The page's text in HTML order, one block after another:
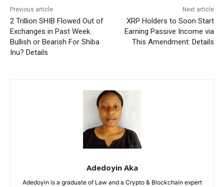
Previous article
2 Trillion SHIB Flowed Out of
Exchanges in Past Week.
Bullish or Bearish For Shiba
Inu? Details
Next article
XRP Holders to Soon Start
Earning Passive Income via
This Amendment: Details
Adedoyin Aka
Adedoyin is a graduate of Law and a Crypto & Blockchain expert